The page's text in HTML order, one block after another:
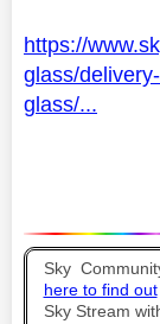
https://
glass/
glass/...
Sky
here to find out
Sky Stream